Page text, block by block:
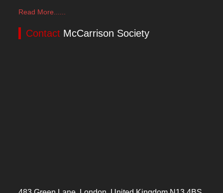
Read More......
Contact McCarrison Society